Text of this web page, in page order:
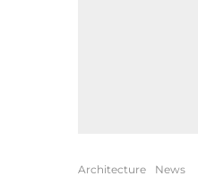
Architecture News